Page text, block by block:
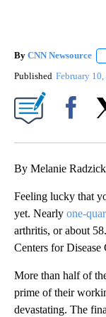
By CNN Newsource
Published February 10,
By Melanie
Feeling lucky that
yet. Nearly one-
arthritis, or about
Centers for
More than half of
prime of their
devastating. The